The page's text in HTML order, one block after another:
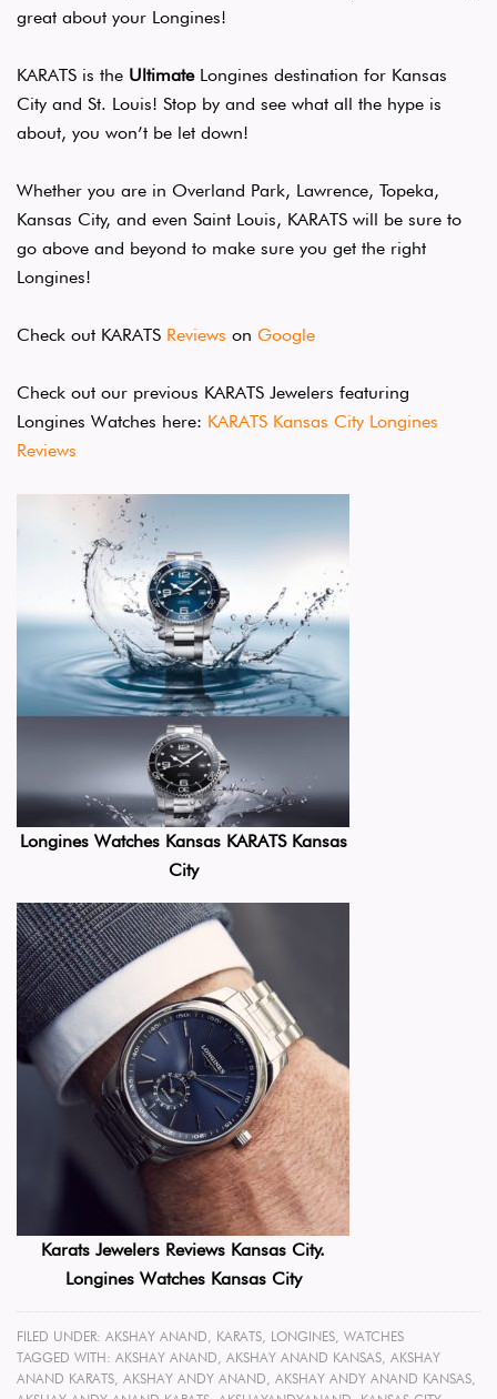
great about your Longines!
KARATS is the UltimateLongines destination for Kansas
City and St. Louis! Stop by and see what all the hype is
about, you won’t be let down!
Whether you are in Overland Park, Lawrence, Topeka,
Kansas City, and even Saint Louis, KARATS will be sure to
go above and beyond to make sure you get the right
Longines!
Check out KARATS Reviews on Google
Check out our previous KARATS Jewelers featuring
Longines Watches here: KARATS Kansas City Longines
Reviews
Longines Watches Kansas KARATS Kansas
City
Karats Jewelers Reviews Kansas City.
Longines Watches Kansas City
FILED UNDER: AKSHAY ANAND, KARATS, LONGINES, WATCHES
TAGGED WITH: AKSHAY ANAND, AKSHAY ANAND KANSAS, AKSHAY
ANAND KARATS, AKSHAY ANDY ANAND, AKSHAY ANDY ANAND KANSAS,